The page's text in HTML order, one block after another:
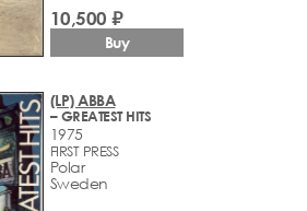
10,500 ₽
Buy
(LP) ABBA
– GREATEST HITS
1975
FIRST PRESS
Polar
Sweden